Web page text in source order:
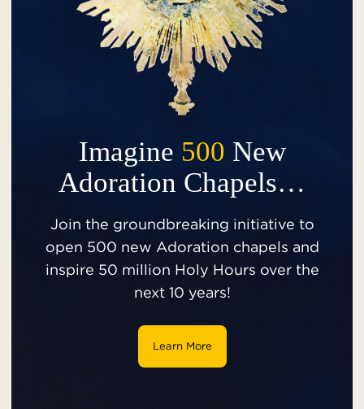
Imagine 500 New
Adoration Chapels…
Join the groundbreaking initiative to
open 500 new Adoration chapels and
inspire 50 million Holy Hours over the
next 10 years!
Learn More